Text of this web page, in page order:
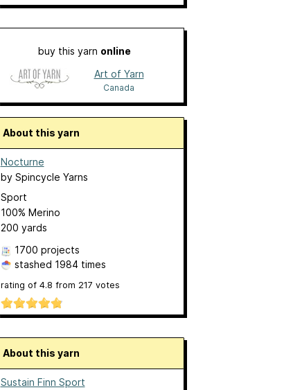
buy this yarn online
Art of Yarn
Canada
About this yarn
Nocturne
by Spincycle Yarns
Sport
100% Merino
200 yards
1700 projects
stashed 1984 times
rating of 4.8 from 217 votes
About this yarn
Sustain Finn Sport